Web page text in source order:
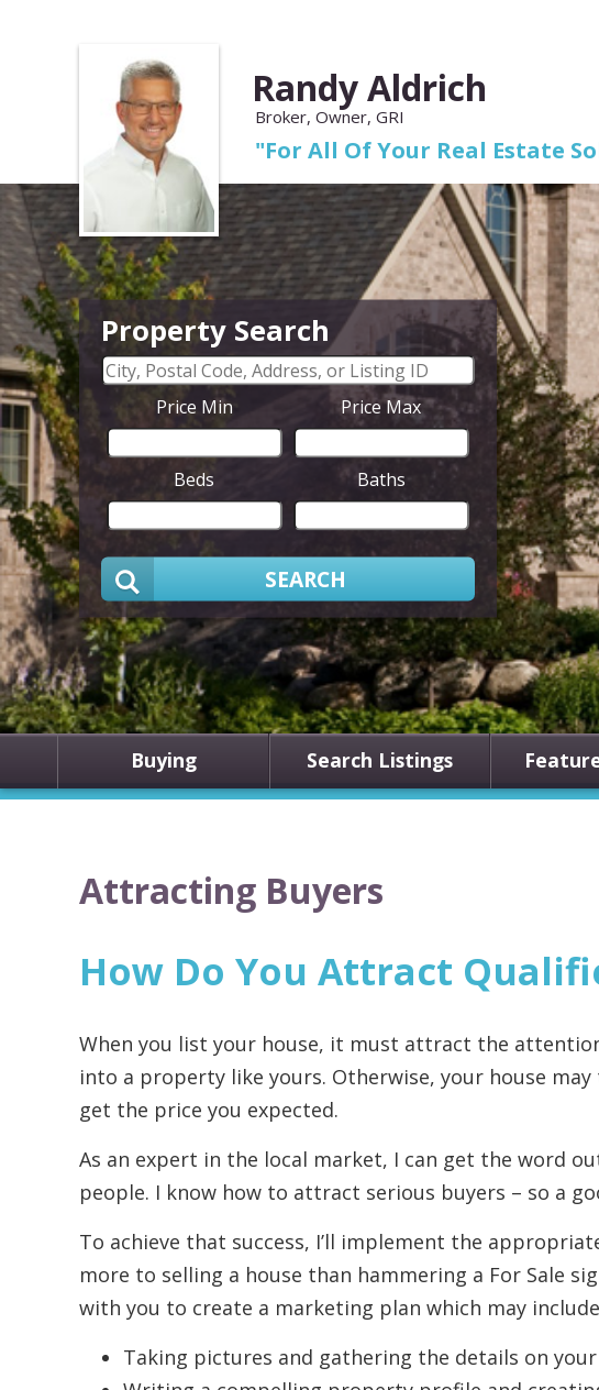
Randy Aldrich
Broker, Owner, GRI
"For All Of Your Real Estate
Property Search
Price Min Price Max
Beds Baths
SEARCH
Buying Search Listings
Attracting Buyers
How Do You Attract
When you list your house, it must attract the
into a property like yours. Otherwise, your house
get the price you expected.
As an expert in the local market, I can get the word
people. I know how to attract serious buyers – so a
To achieve that success, I’ll implement the
more to selling a house than hammering a For Sale
with you to create a marketing plan which may
Taking pictures and gathering the details on